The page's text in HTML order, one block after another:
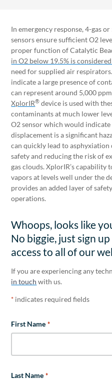
In emergency response, 4-gas
sensors ensure sufficient O2
proper function of Catalytic
in O2 below 19.5% is
need for supplied air
indicate a large presence of
can represent around 5,000
XplorIR® device is used with
contaminants at much lower
O2 sensor which would
displacement is a significant
can quickly lead to asphyxiation
safety and reducing the risk of
gas clouds. XplorIR’s capability
vapors at levels well under the
provides an added layer of
operations.
Whoops, looks like
No biggie, just sign
access to all of our
If you are experiencing any
in touch with us.
* indicates required fields
First Name *
Last Name *